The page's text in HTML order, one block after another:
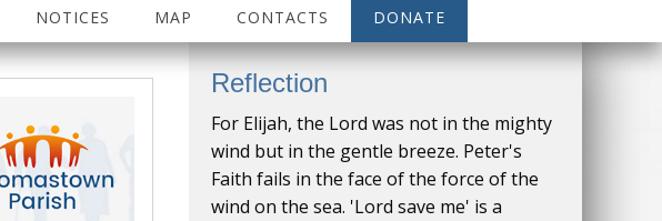
NOTICES MAP CONTACTS DONATE
Reflection
For Elijah, the Lord was not in the mighty
wind but in the gentle breeze. Peter's
Faith fails in the face of the force of the
wind on the sea. 'Lord save me' is a